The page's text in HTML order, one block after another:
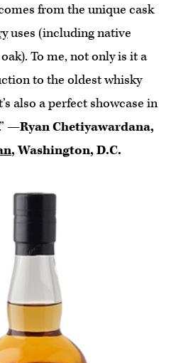
from the unique cask
uses (including native
To me, not only is it a
to the oldest whisky
also a perfect showcase in
—Ryan Chetiyawardana,
, Washington, D.C.